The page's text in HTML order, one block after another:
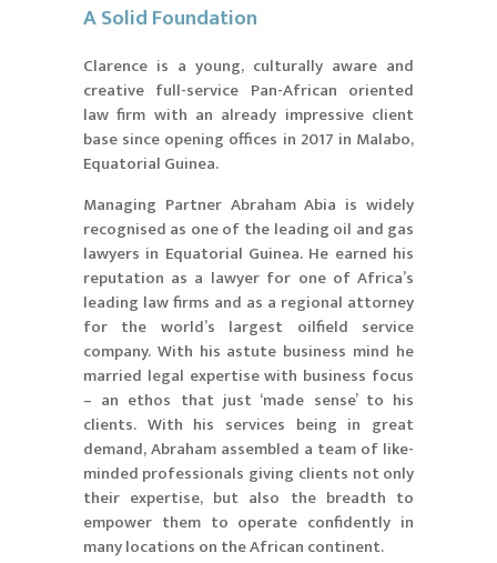
A Solid Foundation
Clarence is a young, culturally aware and
creative full-service Pan-African oriented
law firm with an already impressive client
base since opening offices in 2017 in Malabo,
Equatorial Guinea.
Managing Partner Abraham Abia is widely
recognised as one of the leading oil and gas
lawyers in Equatorial Guinea. He earned his
reputation as a lawyer for one of Africa’s
leading law firms and as a regional attorney
for the world’s largest oilfield service
company. With his astute business mind he
married legal expertise with business focus
– an ethos that just ‘made sense’ to his
clients. With his services being in great
demand, Abraham assembled a team of like-
minded professionals giving clients not only
their expertise, but also the breadth to
empower them to operate confidently in
many locations on the African continent.